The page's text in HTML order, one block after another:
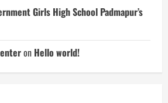
Girls High School Padmapur’s
on Hello world!